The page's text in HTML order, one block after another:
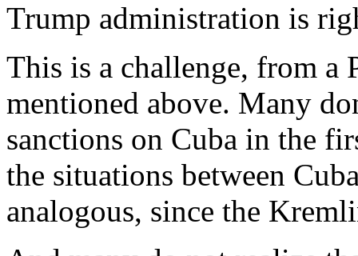
Trump administration is
This is a challenge, from a
mentioned above. Many
sanctions on Cuba in the
the situations between
analogous, since the